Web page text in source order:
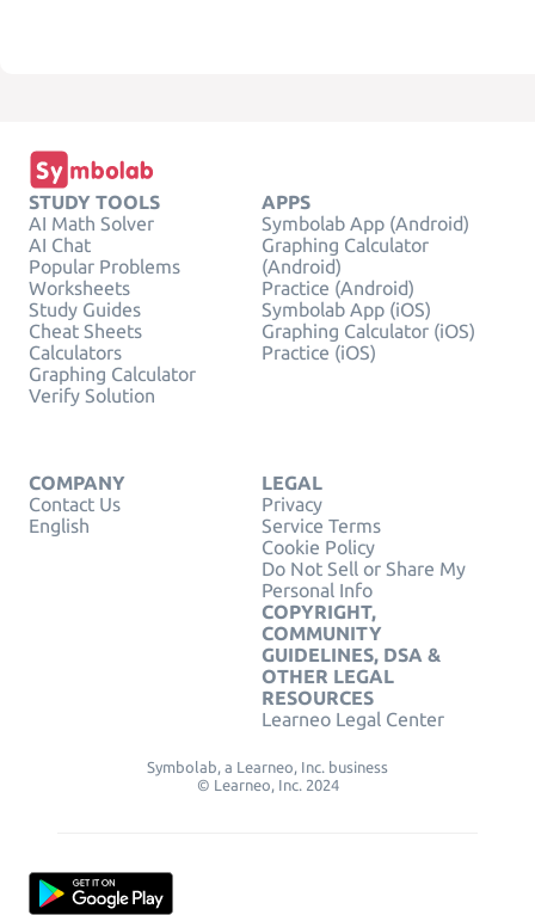
STUDY TOOLS
AI Math Solver
AI Chat
Popular Problems
Worksheets
Study Guides
Cheat Sheets
Calculators
Graphing Calculator
Verify Solution
APPS
Symbolab App (Android)
Graphing Calculator
(Android)
Practice (Android)
Symbolab App (iOS)
Graphing Calculator (iOS)
Practice (iOS)
COMPANY
Contact Us
English
LEGAL
Privacy
Service Terms
Cookie Policy
Do Not Sell or Share My
Personal Info
COPYRIGHT,
COMMUNITY
GUIDELINES, DSA &
OTHER LEGAL
RESOURCES
Learneo Legal Center
Symbolab, a Learneo, Inc. business
© Learneo, Inc. 2024